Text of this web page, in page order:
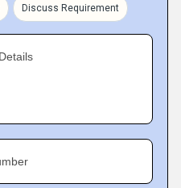
Discuss Requirement